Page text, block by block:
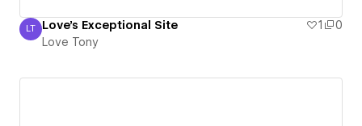
Love Tony
LT Love's Exceptional Site 1
0
Love Tony